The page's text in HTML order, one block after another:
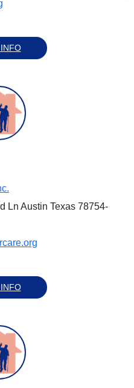
Ln Austin Texas 78754-